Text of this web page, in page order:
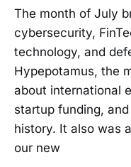
The month of July
cybersecurity,
technology, and
Hypepotamus, the
about international
startup funding,
history. It also was
our new